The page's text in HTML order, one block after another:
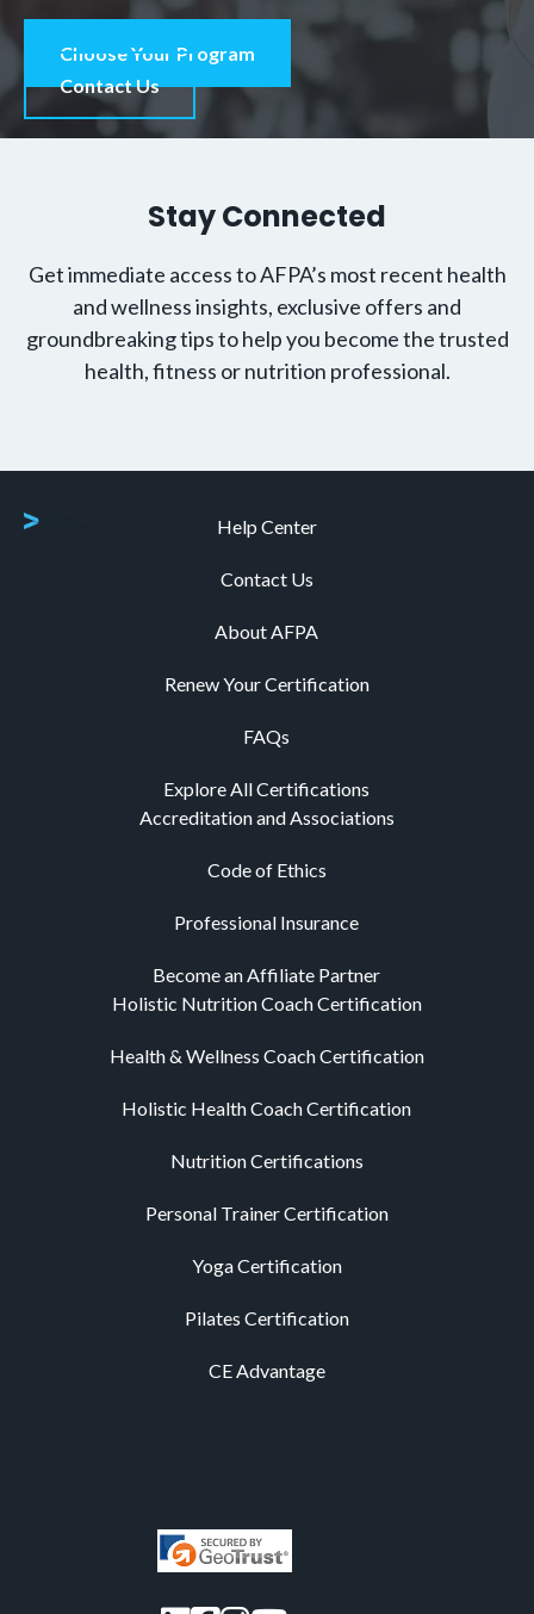
Choose Your Program
Contact Us
Stay Connected
Get immediate access to AFPA’s most recent health
and wellness insights, exclusive offers and
groundbreaking tips to help you become the trusted
health, fitness or nutrition professional.
Help Center
Contact Us
About AFPA
Renew Your Certification
FAQs
Explore All Certifications
Accreditation and Associations
Code of Ethics
Professional Insurance
Become an Affiliate Partner
Holistic Nutrition Coach Certification
Health & Wellness Coach Certification
Holistic Health Coach Certification
Nutrition Certifications
Personal Trainer Certification
Yoga Certification
Pilates Certification
CE Advantage